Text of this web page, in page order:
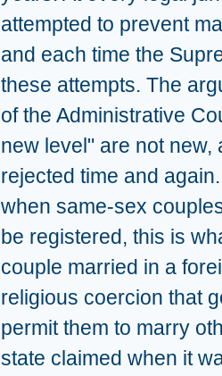
attempted to prevent
and each time the
these attempts. The
of the Administrative
new level" are not
rejected time and
when same-sex
be registered, this is
couple married in a
religious coercion that
permit them to marry
state claimed when it